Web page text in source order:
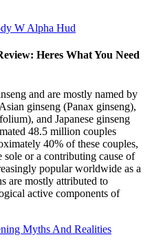
W Alpha Hud
Heres What You Need
and are mostly named by
ginseng (Panax ginseng),
and Japanese ginseng
48.5 million couples
40% of these couples,
sole or a contributing cause of
popular worldwide as a
are mostly attributed to
active components of
Myths And Realities